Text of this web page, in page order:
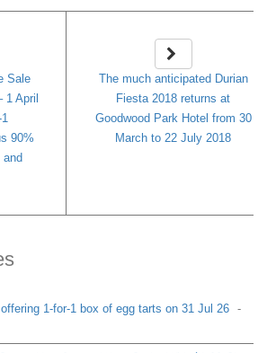
Sale
1 April
90%
The much anticipated Durian
Fiesta 2018 returns at
Goodwood Park Hotel from 30
March to 22 July 2018
1-for-1 box of egg tarts on 31 Jul 26 -